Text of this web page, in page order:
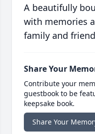
A beautifully
with memories
family and
Share Your
Contribute your
guestbook to be
keepsake book.
Share Your